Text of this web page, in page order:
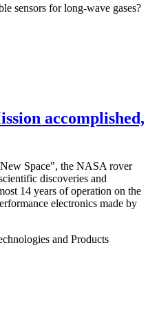
sensors for long-wave gases?
accomplished,
Space", the NASA rover
discoveries and
14 years of operation on the
electronics made by
and Products